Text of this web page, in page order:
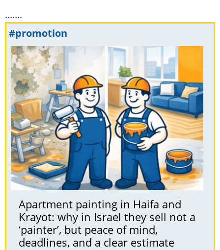
.......
#promotion
Apartment painting in Haifa and
Krayot: why in Israel they sell not a
‘painter’, but peace of mind,
deadlines, and a clear estimate